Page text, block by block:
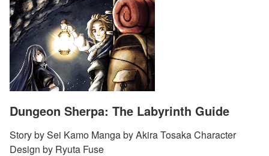
Dungeon Sherpa: The Labyrinth Guide
Story by Sei Kamo Manga by Akira Tosaka Character
Design by Ryuta Fuse